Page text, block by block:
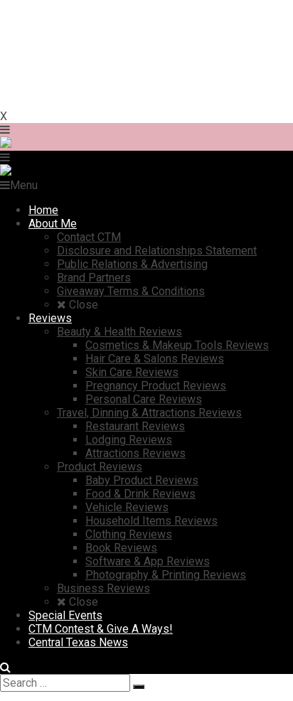
X
Menu
Home
About Me
Contact CTM
Disclosure and Relationships Statement
Public Relations & Advertising
Brand Partners
Giveaway Terms & Conditions
Close
Reviews
Beauty & Health Reviews
Cosmetics & Makeup Tools Reviews
Hair Care & Salons Reviews
Skin Care Reviews
Pregnancy Product Reviews
Personal Care Reviews
Travel, Dinning & Attractions Reviews
Restaurant Reviews
Lodging Reviews
Attractions Reviews
Product Reviews
Baby Product Reviews
Food & Drink Reviews
Vehicle Reviews
Household Items Reviews
Clothing Reviews
Book Reviews
Software & App Reviews
Photography & Printing Reviews
Business Reviews
Close
Special Events
CTM Contest & Give A Ways!
Central Texas News
Search
for:
Search